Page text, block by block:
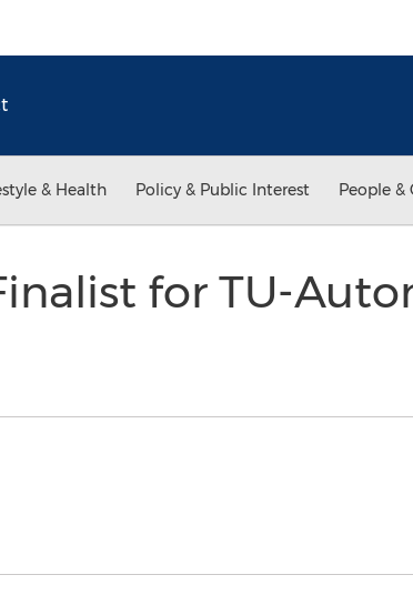
& Health Policy & Public Interest People &
for TU-